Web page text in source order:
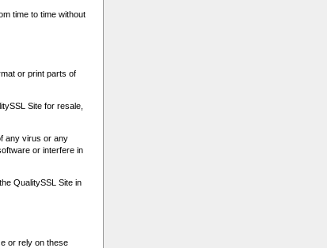
time to time without
or print parts of
Site for resale,
any virus or any
or interfere in
QualitySSL Site in
or rely on these